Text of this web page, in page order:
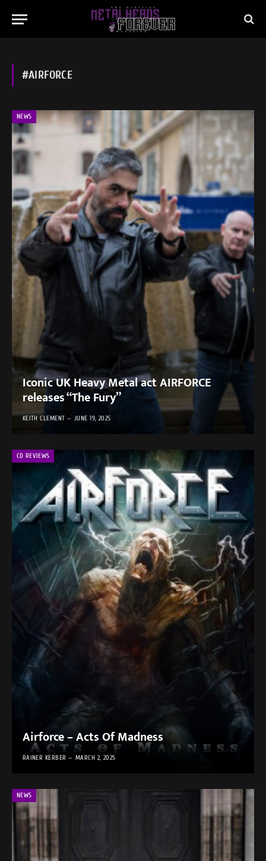
#AIRFORCE
NEWS
Iconic UK Heavy Metal act AIRFORCE
releases “The Fury”
KEITH CLEMENT JUNE 19, 2025
CD REVIEWS
Airforce – Acts Of Madness
RAINER KERBER MARCH 2, 2025
NEWS